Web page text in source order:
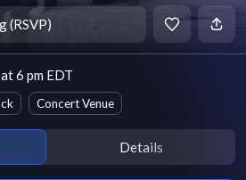
(RSVP)
6 pm EDT
Concert Venue
Details